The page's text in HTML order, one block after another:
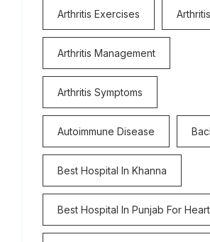
Arthritis Exercises
Arthritis Management
Arthritis Symptoms
Autoimmune Disease
Best Hospital In Khanna
Best Hospital In Punjab For